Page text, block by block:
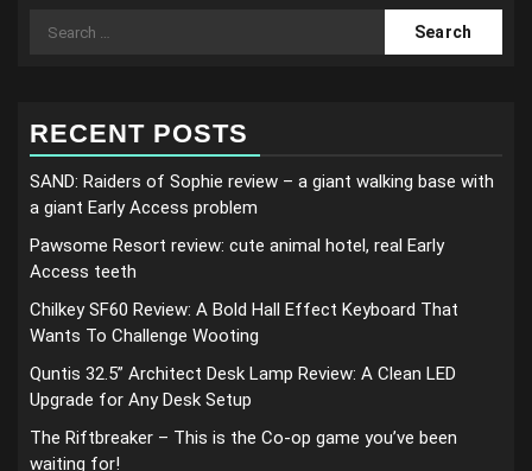
Search
RECENT POSTS
SAND: Raiders of Sophie review – a giant walking base with
a giant Early Access problem
Pawsome Resort review: cute animal hotel, real Early
Access teeth
Chilkey SF60 Review: A Bold Hall Effect Keyboard That
Wants To Challenge Wooting
Quntis 32.5” Architect Desk Lamp Review: A Clean LED
Upgrade for Any Desk Setup
The Riftbreaker – This is the Co-op game you’ve been
waiting for!